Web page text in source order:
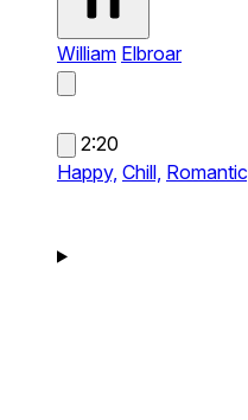
William Elbroar
2:20
Happy, Chill, Romantic,